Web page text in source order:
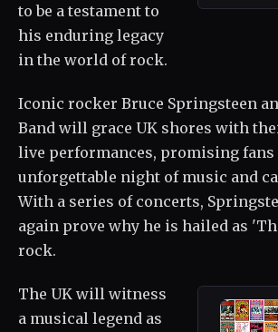
to be a testament to
his enduring legacy
in the world of rock.
Iconic rocker Bruce Springsteen
Band will grace UK shores with
live performances, promising fans
unforgettable night of music and
With a series of concerts,
again prove why he is hailed as
rock.
The UK will witness
a musical legend as